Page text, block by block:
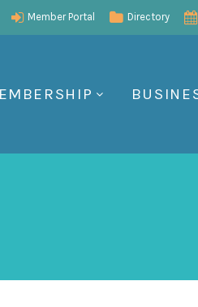
Member Portal Directory